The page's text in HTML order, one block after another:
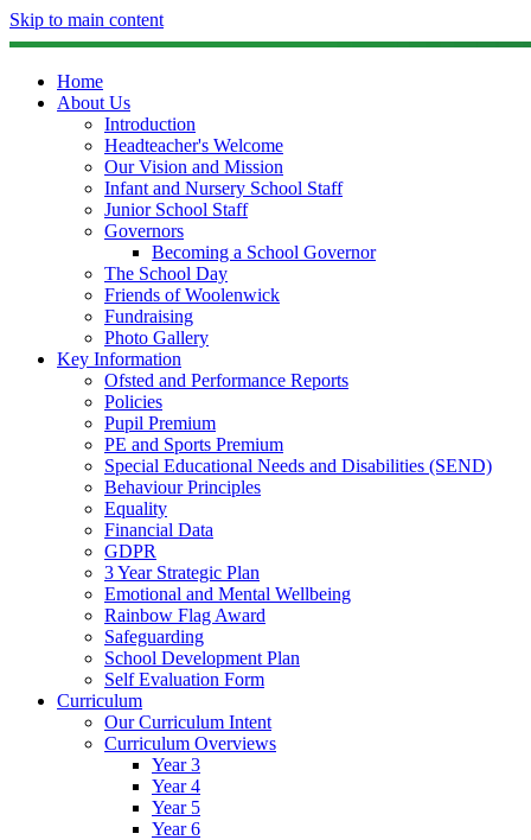
Skip to main content
Home
About Us
Introduction
Headteacher's Welcome
Our Vision and Mission
Infant and Nursery School Staff
Junior School Staff
Governors
Becoming a School Governor
The School Day
Friends of Woolenwick
Fundraising
Photo Gallery
Key Information
Ofsted and Performance Reports
Policies
Pupil Premium
PE and Sports Premium
Special Educational Needs and Disabilities (SEND)
Behaviour Principles
Equality
Financial Data
GDPR
3 Year Strategic Plan
Emotional and Mental Wellbeing
Rainbow Flag Award
Safeguarding
School Development Plan
Self Evaluation Form
Curriculum
Our Curriculum Intent
Curriculum Overviews
Year 3
Year 4
Year 5
Year 6